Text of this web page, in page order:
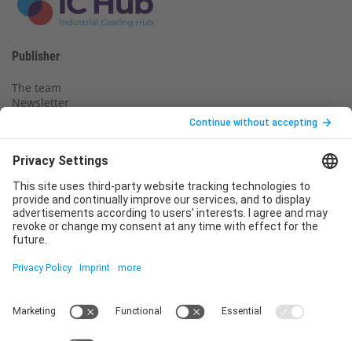
Publisher
The team
Newsletter
Privacy policy
Declaration of consent
Imprint
Contact us
Service
T+49 (0)6123 9238-253
Monday – Friday, 8.00 a.m. – 5.00 p.m. CET